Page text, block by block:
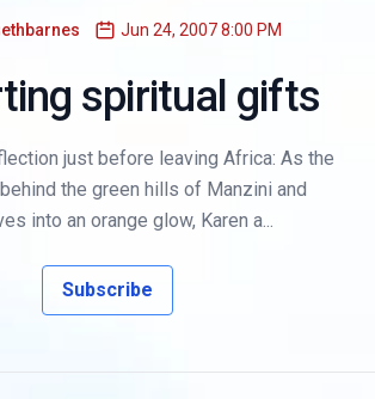
Jun 24, 2007 8:00 PM
spiritual gifts
just before leaving Africa: As the
the green hills of Manzini and
into an orange glow, Karen a...
Subscribe